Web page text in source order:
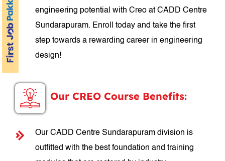
engineering potential with Creo at CADD Centre
Sundarapuram. Enroll today and take the first
step towards a rewarding career in engineering
design!
Our CREO Course Benefits:
Our CADD Centre Sundarapuram division is
outfitted with the best foundation and training